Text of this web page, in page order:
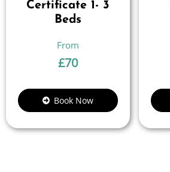
Certificate 1- 3
Beds
£70
Book Now